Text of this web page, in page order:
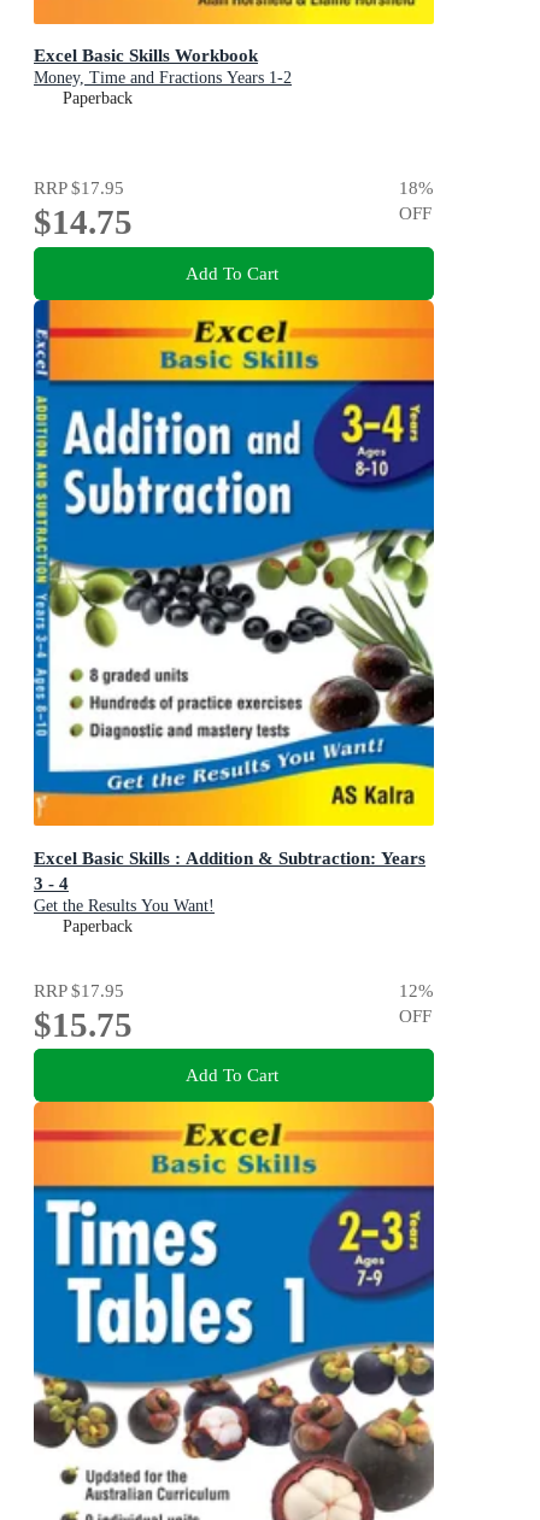
Excel Basic Skills Workbook
Money, Time and Fractions Years 1-2
Paperback
RRP$17.95
$14.75
18%
OFF
Add To Cart
Excel Basic Skills : Addition & Subtraction: Years
3 - 4
Get the Results You Want!
Paperback
RRP$17.95
$15.75
12%
OFF
Add To Cart